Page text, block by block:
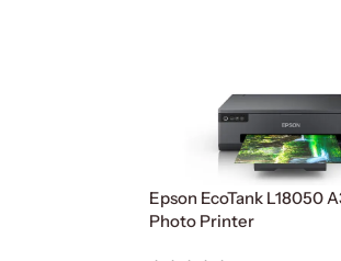
Epson EcoTank L18050
Photo Printer